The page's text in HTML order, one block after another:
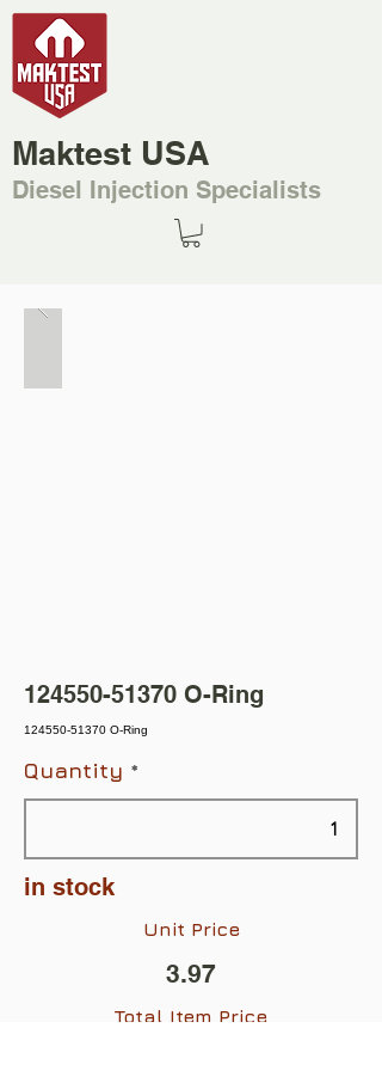
Maktest USA
Diesel Injection Specialists
124550-51370 O-Ring
124550-51370 O-Ring
Quantity
in stock
Unit Price
3.97
Total Item Price